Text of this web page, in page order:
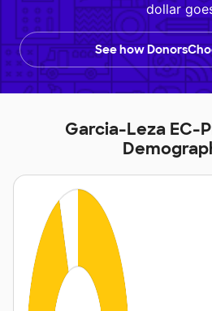
dollar
See how
Garcia-Leza EC-